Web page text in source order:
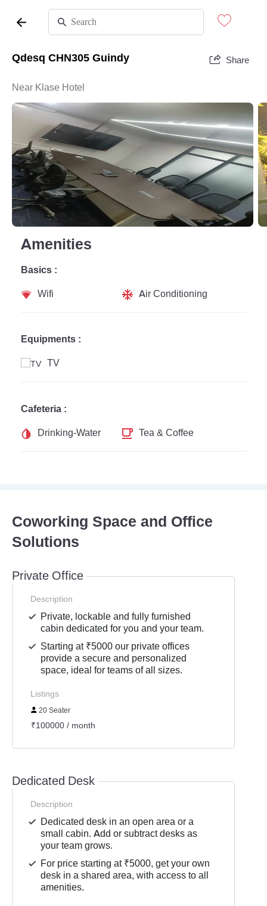
Qdesq CHN305 Guindy Share
Near Klase Hotel
Amenities
Basics :
Wifi
Air Conditioning
Equipments :
TV
Cafeteria :
Drinking-Water
Tea & Coffee
Coworking Space and Office
Solutions
Private Office
Description
Private, lockable and fully furnished
cabin dedicated for you and your team.
Starting at ₹5000 our private offices
provide a secure and personalized
space, ideal for teams of all sizes.
Listings
20 Seater
₹100000 / month
Dedicated Desk
Description
Dedicated desk in an open area or a
small cabin. Add or subtract desks as
your team grows.
For price starting at ₹5000, get your own
desk in a shared area, with access to all
amenities.